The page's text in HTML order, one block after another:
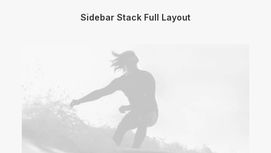
Sidebar Stack Full Layout